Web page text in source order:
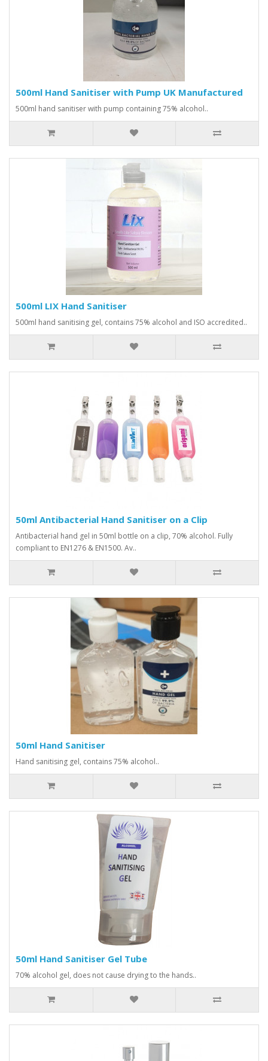
500ml Hand Sanitiser with Pump UK Manufactured
500ml hand sanitiser with pump containing 75% alcohol..
500ml LIX Hand Sanitiser
500ml hand sanitising gel, contains 75% alcohol and ISO accredited..
50ml Antibacterial Hand Sanitiser on a Clip
Antibacterial hand gel in 50ml bottle on a clip, 70% alcohol. Fully
compliant to EN1276 & EN1500. Av..
50ml Hand Sanitiser
Hand sanitising gel, contains 75% alcohol..
50ml Hand Sanitiser Gel Tube
70% alcohol gel, does not cause drying to the hands..